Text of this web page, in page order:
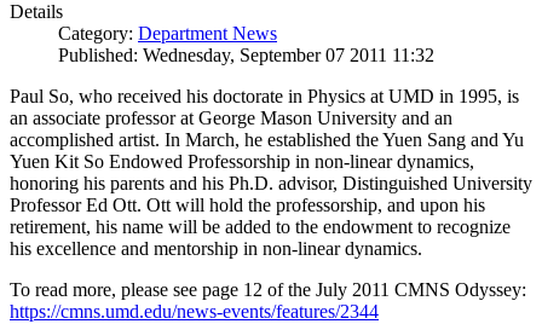
Details
Category: Department News
Published: Wednesday, September 07 2011 11:32
Paul So, who received his doctorate in Physics at UMD in 1995, is
an associate professor at George Mason University and an
accomplished artist. In March, he established the Yuen Sang and Yu
Yuen Kit So Endowed Professorship in non-linear dynamics,
honoring his parents and his Ph.D. advisor, Distinguished University
Professor Ed Ott. Ott will hold the professorship, and upon his
retirement, his name will be added to the endowment to recognize
his excellence and mentorship in non-linear dynamics.
To read more, please see page 12 of the July 2011 CMNS Odyssey:
https://cmns.umd.edu/news-events/features/2344